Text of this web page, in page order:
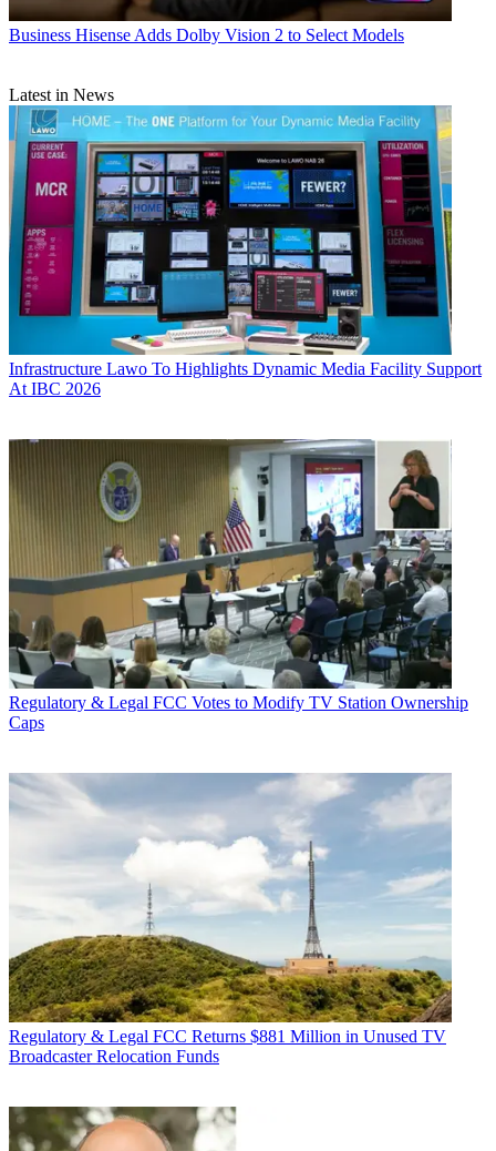
Business Hisense Adds Dolby Vision 2 to Select Models
Latest in News
Infrastructure Lawo To Highlights Dynamic Media Facility Support
At IBC 2026
Regulatory & Legal FCC Votes to Modify TV Station Ownership
Caps
Regulatory & Legal FCC Returns $881 Million in Unused TV
Broadcaster Relocation Funds